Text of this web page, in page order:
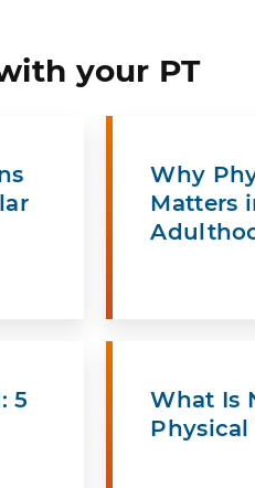
your PT
Why
Matters
5
What Is
Physical